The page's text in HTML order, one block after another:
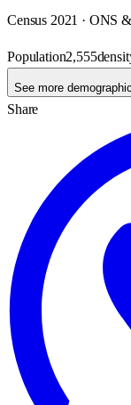
Census 2021 · ONS
Population2,555
See more
Share